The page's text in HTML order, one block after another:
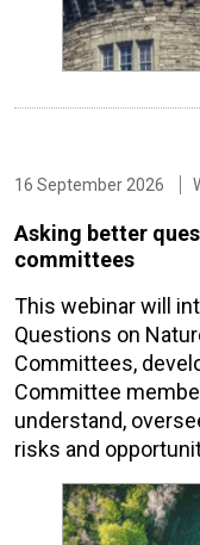
16 September 2026
Asking better
committees
This webinar will
Questions on
Committees,
Committee
understand,
risks and